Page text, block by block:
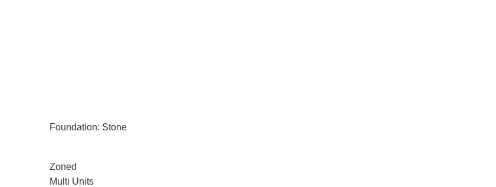
Foundation: Stone
Zoned
Multi Units